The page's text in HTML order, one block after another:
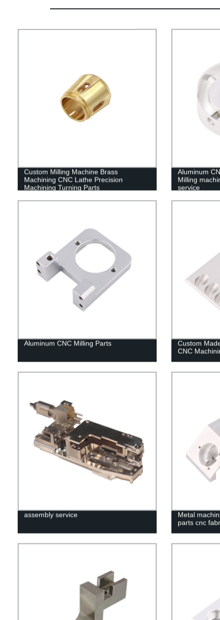
Custom Milling Machine Brass
Machining CNC Lathe Precision
Machining Turning Parts
Aluminum
Milling
service
Aluminum CNC Milling Parts
Custom
CNC
assembly service
Metal
parts cnc